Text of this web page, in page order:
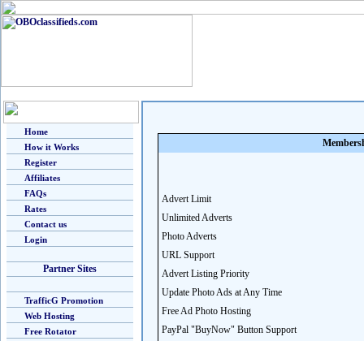
Home
How it Works
Register
Affiliates
FAQs
Rates
Contact us
Login
Partner Sites
TrafficG Promotion
Web Hosting
Free Rotator
Advert Limit
Unlimited Adverts
Photo Adverts
URL Support
Advert Listing Priority
Update Photo Ads at Any Time
Free Ad Photo Hosting
PayPal "BuyNow" Button Support